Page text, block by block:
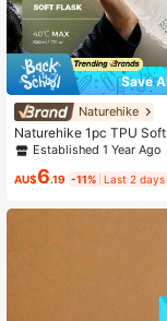
Save
Naturehike
Naturehike 1pc TPU Soft
le, Portable Outdoor
Established 1 Year Ago
AU$6.19 -11% Last 2 days